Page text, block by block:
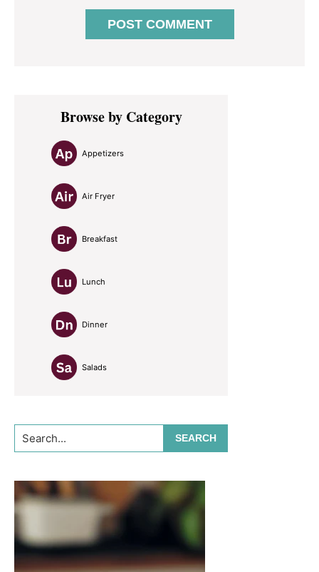
Primary
SidebarBrowse by Category
Appetizers
Air Fryer
Breakfast
Lunch
Dinner
Salads
Search...